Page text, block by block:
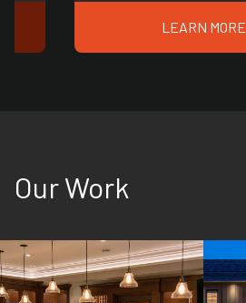
LEARN MORE
Our Work